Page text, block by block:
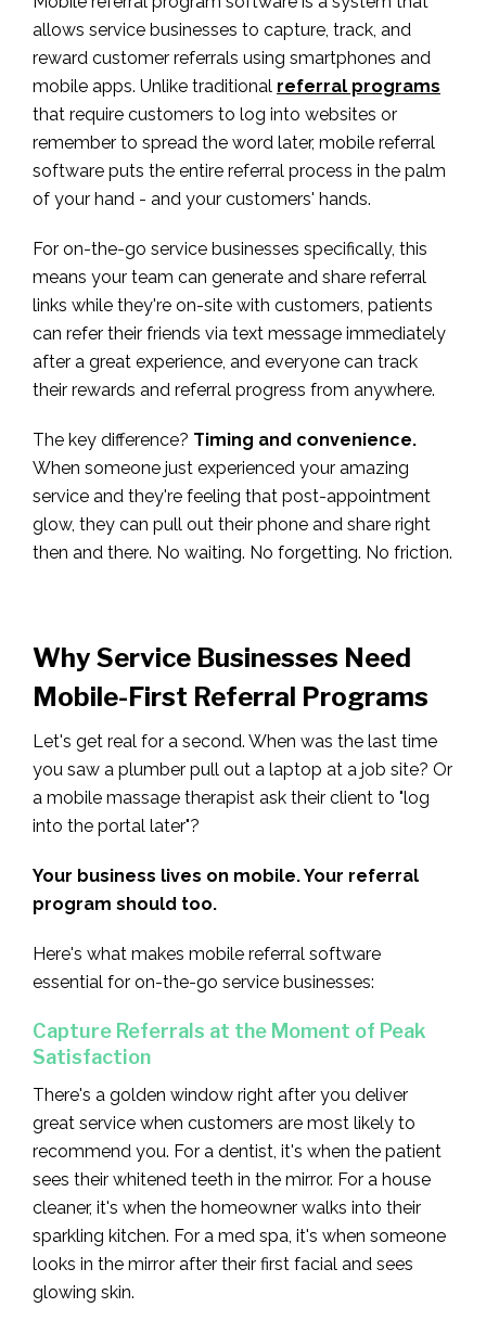
allows service businesses to capture, track, and
reward customer referrals using smartphones and
mobile apps. Unlike traditional referral programs
that require customers to log into websites or
remember to spread the word later, mobile referral
software puts the entire referral process in the palm
of your hand - and your customers' hands.
For on-the-go service businesses specifically, this
means your team can generate and share referral
links while they're on-site with customers, patients
can refer their friends via text message immediately
after a great experience, and everyone can track
their rewards and referral progress from anywhere.
The key difference? Timing and convenience.
When someone just experienced your amazing
service and they're feeling that post-appointment
glow, they can pull out their phone and share right
then and there. No waiting. No forgetting. No friction.
Why Service Businesses Need
Mobile-First Referral Programs
Let's get real for a second. When was the last time
you saw a plumber pull out a laptop at a job site? Or
a mobile massage therapist ask their client to "log
into the portal later"?
Your business lives on mobile. Your referral
program should too.
Here's what makes mobile referral software
essential for on-the-go service businesses:
Capture Referrals at the Moment of Peak
Satisfaction
There's a golden window right after you deliver
great service when customers are most likely to
recommend you. For a dentist, it's when the patient
sees their whitened teeth in the mirror. For a house
cleaner, it's when the homeowner walks into their
sparkling kitchen. For a med spa, it's when someone
looks in the mirror after their first facial and sees
glowing skin.